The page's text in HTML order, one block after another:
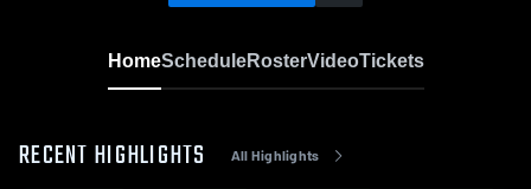
HomeScheduleRosterVideoTickets
RECENT HIGHLIGHTS All Highlights